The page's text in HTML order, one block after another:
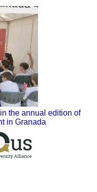
the annual edition of
in Granada